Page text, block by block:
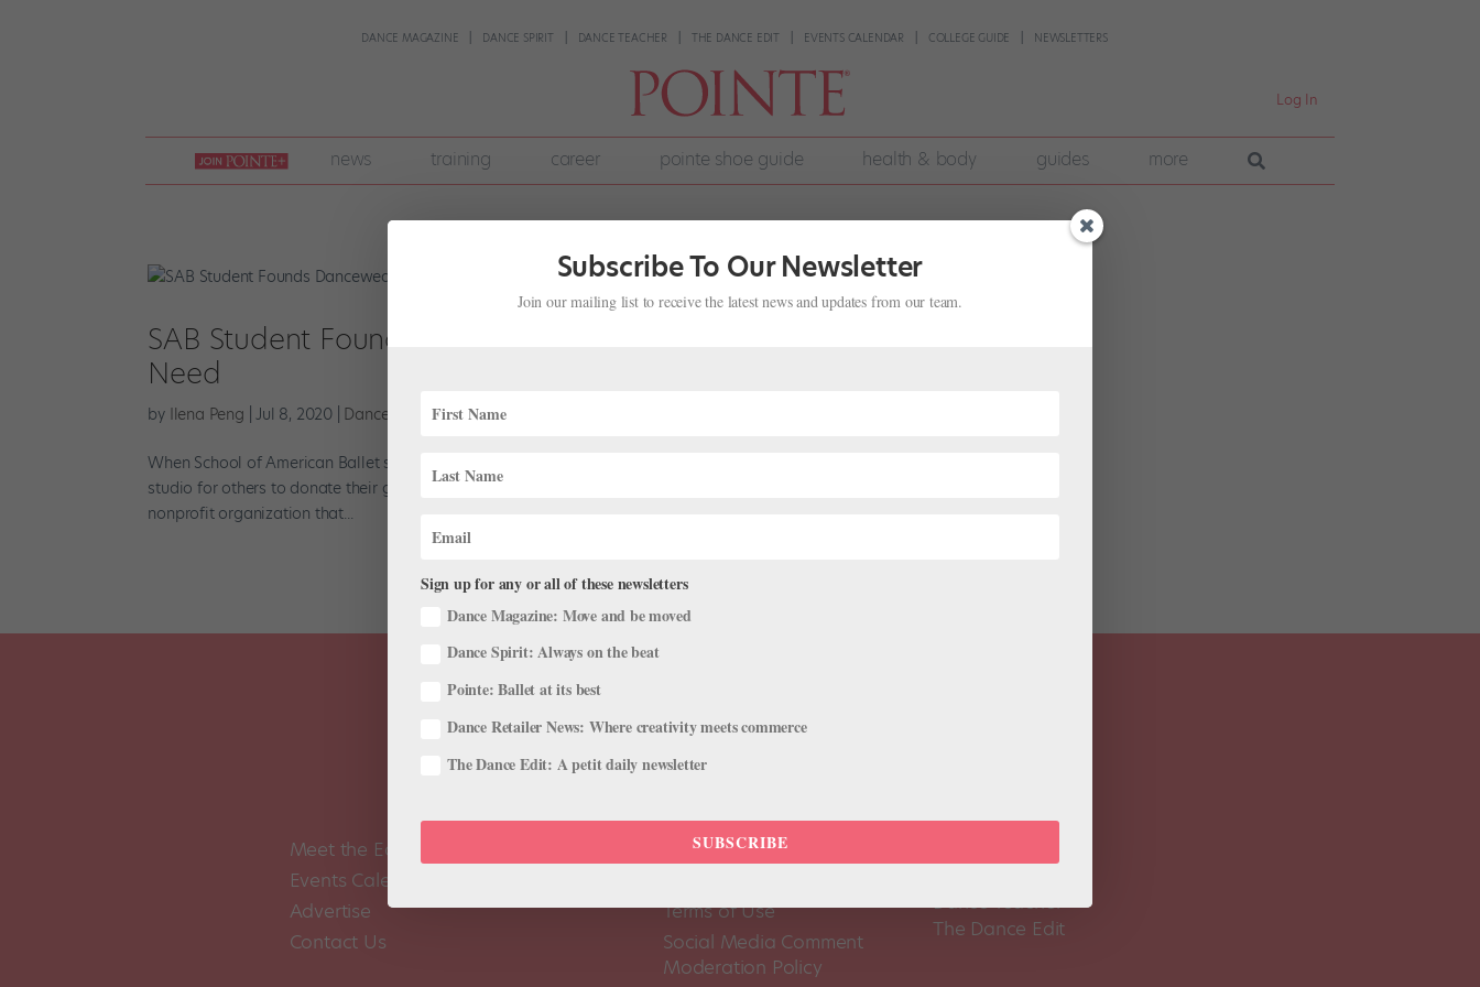
DANCE MAGAZINE DANCE SPIRIT DANCE TEACHER THE DANCE EDIT EVENTS CALENDAR COLLEGE GUIDE NEWSLETTERS
Log In
join
pointe
+
news training career pointe shoe guide health & body guides more
SAB Student Founds Dancewear Nonprofit to Help Others in
Need
by Ilena Peng |Jul 8, 2020 Dance Spirit ,News,Profiles
When School of American Ballet student Alexandra de Roos was 8 years old, she placed a collection box at her dance
studio for others to donate their gently used dancewear. De Roos, now 17, has since turned that single collection box into a
nonprofit organization that...
Meet the Editors
Events Calendar
Advertise
Contact Us
About Us
Terms of Use
Social Media Comment
Moderation Policy
Dance Teacher
The Dance Edit
Subscribe To Our Newsletter
Join our mailing list to receive the latest news and updates from our team.
Sign up for any or all of these newsletters
Dance Magazine: Move and be moved
Dance Spirit: Always on the beat
Pointe: Ballet at its best
Dance Retailer News: Where creativity meets commerce
The Dance Edit: A petit daily newsletter
SUBSCRIBE